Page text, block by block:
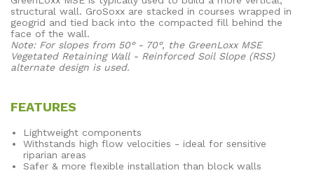
structural wall. GroSoxx are stacked in courses wrapped in
geogrid and tied back into the compacted fill behind the
face of the wall.
Note: For slopes from 50° - 70°, the GreenLoxx MSE
Vegetated Retaining Wall - Reinforced Soil Slope (RSS)
alternate design is used.
FEATURES
Lightweight components
Withstands high flow velocities - ideal for sensitive
riparian areas
Safer & more flexible installation than block walls